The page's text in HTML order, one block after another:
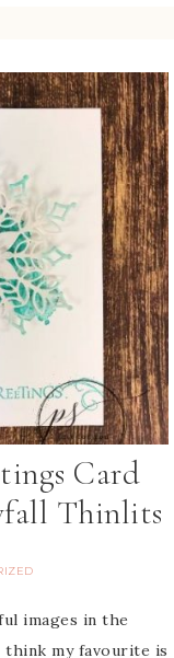
Card
Thinlits
images in the
my favourite is